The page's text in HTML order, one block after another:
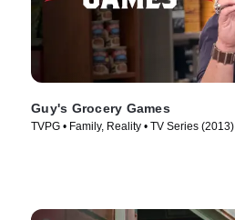
Guy's Grocery Games
TVPG • Family, Reality • TV Series (2013)